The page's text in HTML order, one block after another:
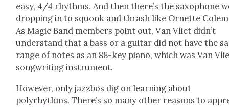
easy, 4/4 rhythms. And then there’s the sax­o­phone
drop­ping in to squonk and thrash like Ornette
As Mag­ic Band mem­bers point out, Van Vli­et didn’t
under­stand that a bass or a gui­tar did not have the
range of notes as an 88-key piano, which was Van
song­writ­ing instru­ment.
How­ev­er, only jazz­bos dig on learn­ing about
polyrhythms. There’s so many oth­er rea­sons to